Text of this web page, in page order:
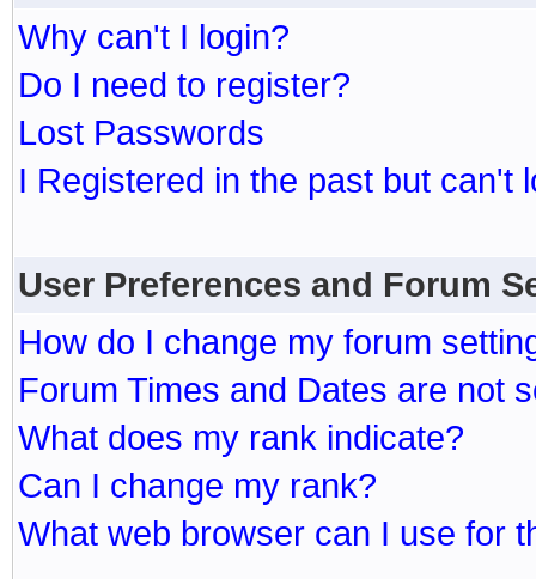
Why can't I login?
Do I need to register?
Lost Passwords
I Registered in the past but can't
User Preferences and Forum
How do I change my forum
Forum Times and Dates are not
What does my rank indicate?
Can I change my rank?
What web browser can I use for